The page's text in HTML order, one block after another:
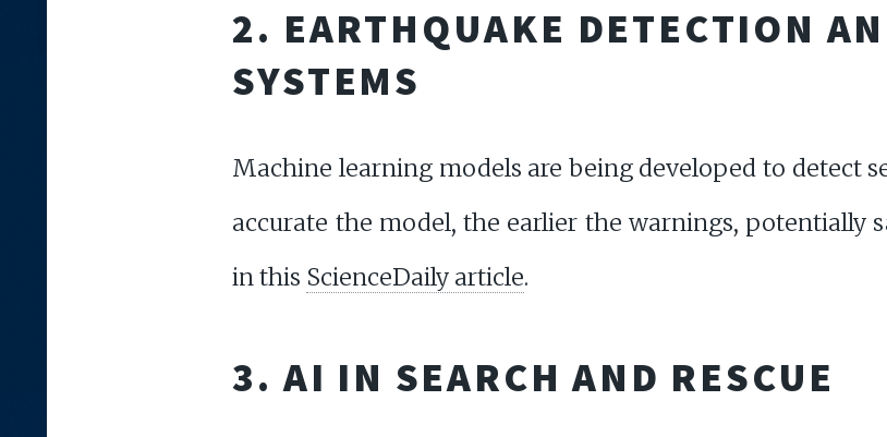
2. EARTHQUAKE DETECTION
SYSTEMS
Machine learning models are being developed to detect
accurate the model, the earlier the warnings, potentially
in this ScienceDaily article.
3. AI IN SEARCH AND RESCUE